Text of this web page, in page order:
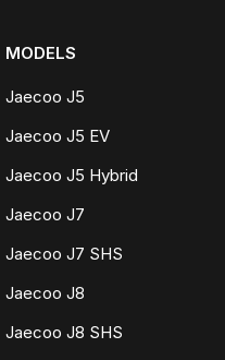
MODELS
Jaecoo J5
Jaecoo J5 EV
Jaecoo J5 Hybrid
Jaecoo J7
Jaecoo J7 SHS
Jaecoo J8
Jaecoo J8 SHS